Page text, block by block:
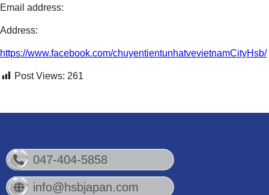
Email address:
Address:
https://www.facebook.com/chuyentientunhatvevietnamCityHsb/
Post Views: 261
047-404-5858
info@hsbjapan.com